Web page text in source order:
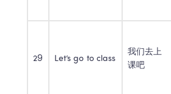
29 Let’s go to class
我们去上
课吧